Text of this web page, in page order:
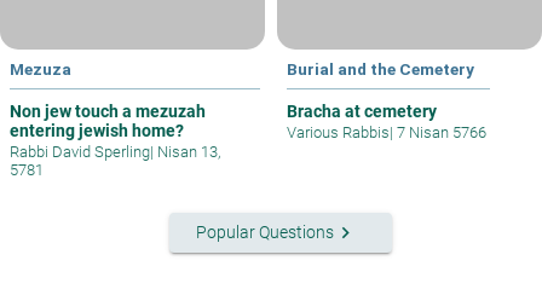
Mezuza
Non jew touch a mezuzah
entering jewish home?
Rabbi David Sperling| Nisan 13,
5781
Burial and the Cemetery
Bracha at cemetery
Various Rabbis| 7 Nisan 5766
Popular Questionskeyboard_arrow_right